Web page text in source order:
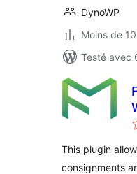
DynoWP
Moins de
Testé avec
This plugin
consignments